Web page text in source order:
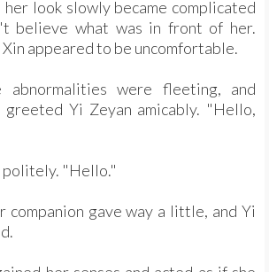
her look slowly became complicated
believe what was in front of her.
appeared to be uncomfortable.
abnormalities were fleeting, and
greeted Yi Zeyan amicably. "Hello,
politely. "Hello."
companion gave way a little, and Yi